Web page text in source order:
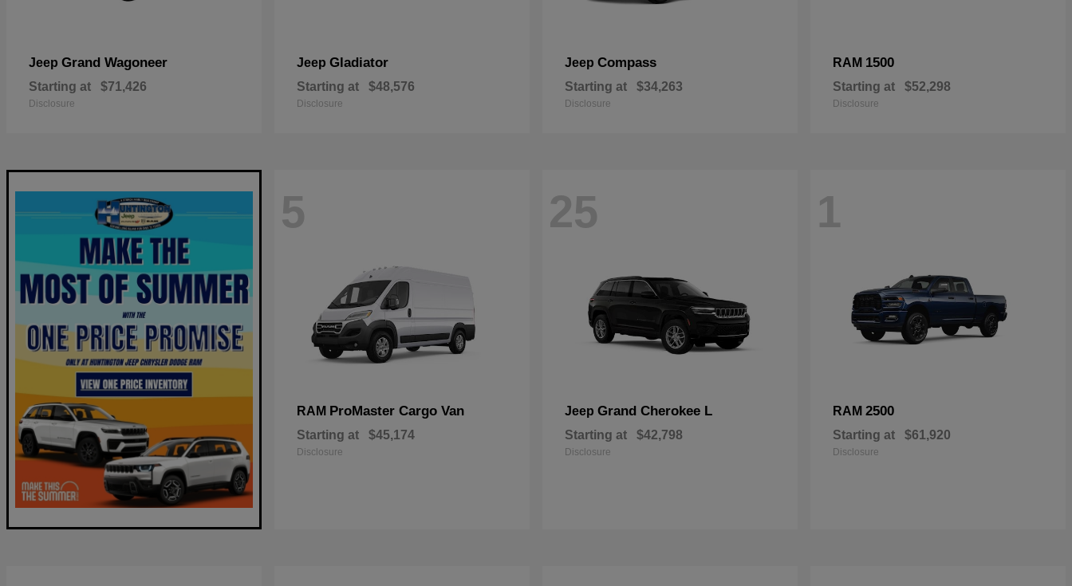
Jeep Grand Wagoneer
Starting at $71,426
Disclosure
Jeep Gladiator
Starting at $48,576
Disclosure
Jeep Compass
Starting at $34,263
Disclosure
RAM 1500
Starting at $52,298
Disclosure
5
RAM ProMaster Cargo Van
Starting at $45,174
Disclosure
25
Jeep Grand Cherokee L
Starting at $42,798
Disclosure
1
RAM 2500
Starting at $61,920
Disclosure